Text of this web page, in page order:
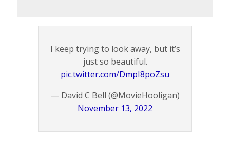
I keep trying to look away, but it’s
just so beautiful.
pic.twitter.com/DmpI8poZsu
— David C Bell (@MovieHooligan)
November 13, 2022